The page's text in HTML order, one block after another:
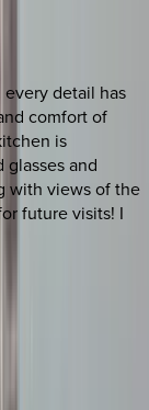
detail has
comfort of
is
and
with views of the
future visits! I